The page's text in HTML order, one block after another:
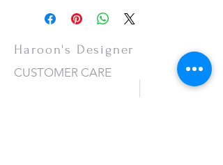
Haroon's Designer
CUSTOMER CARE